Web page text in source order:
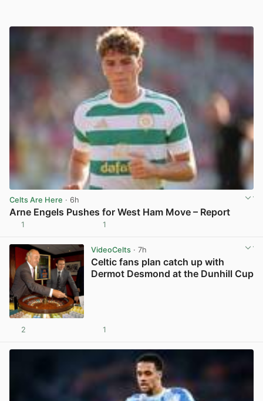
Celts Are Here · 6h
Arne Engels Pushes for West Ham Move – Report
1 1
VideoCelts· 7h
Celtic fans plan catch up with
Dermot Desmond at the Dunhill Cup
2 1